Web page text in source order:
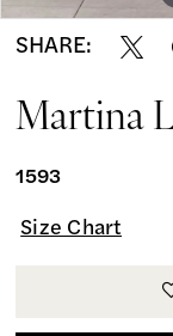
SHARE:
Martina
1593
Size Chart